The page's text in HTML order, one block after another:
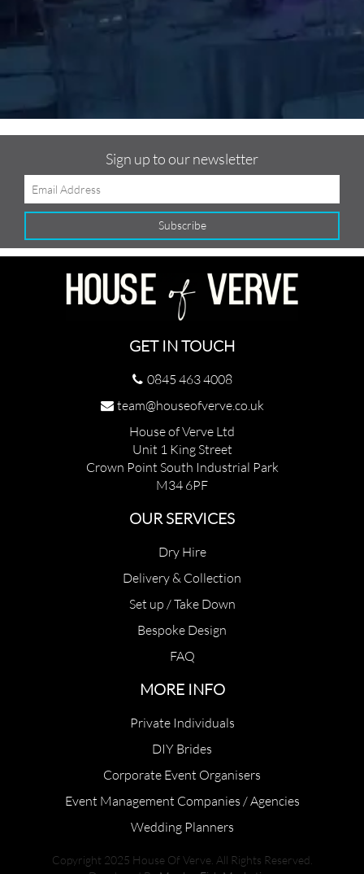
Sign up to our newsletter
GET IN TOUCH
0845 463 4008
team@houseofverve.co.uk
House of Verve Ltd
Unit 1 King Street
Crown Point South Industrial Park
M34 6PF
OUR SERVICES
Dry Hire
Delivery & Collection
Set up / Take Down
Bespoke Design
FAQ
MORE INFO
Private Individuals
DIY Brides
Corporate Event Organisers
Event Management Companies / Agencies
Wedding Planners
Copyright 2025 House Of Verve. All Rights Reserved.